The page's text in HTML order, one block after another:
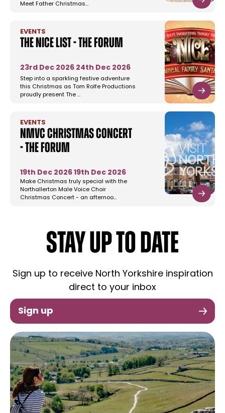
Meet Father Christmas…
EVENTS
The Nice List - The Forum
23rd Dec 2026 24th Dec 2026
Step into a sparkling festive adventure
this Christmas as Tom Rolfe Productions
proudly present The …
EVENTS
NMVC Christmas Concert
- The Forum
19th Dec 2026 19th Dec 2026
Make Christmas truly special with the
Northallerton Male Voice Choir
Christmas Concert - an afternoo…
STAY UP TO DATE
Sign up to receive North Yorkshire inspiration
direct to your inbox
Sign up